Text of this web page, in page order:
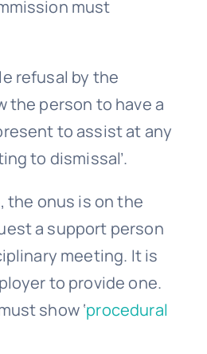
must
refusal by the
the person to have a
to assist at any
to dismissal’.
the onus is on the
a support person
meeting. It is
to provide one.
show ‘procedural